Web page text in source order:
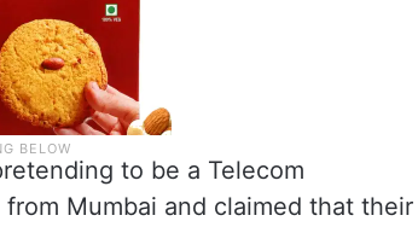
to be a Telecom
Mumbai and claimed that their